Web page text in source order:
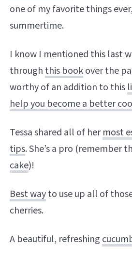
one of my favorite things
summertime.
I know I mentioned this last
through this bookover the
worthy of an addition to this
help you become a better
Tessa shared all of hermost
tips. She’s a pro (remember
cake)!
Best wayto use up all of
cherries.
A beautiful, refreshing